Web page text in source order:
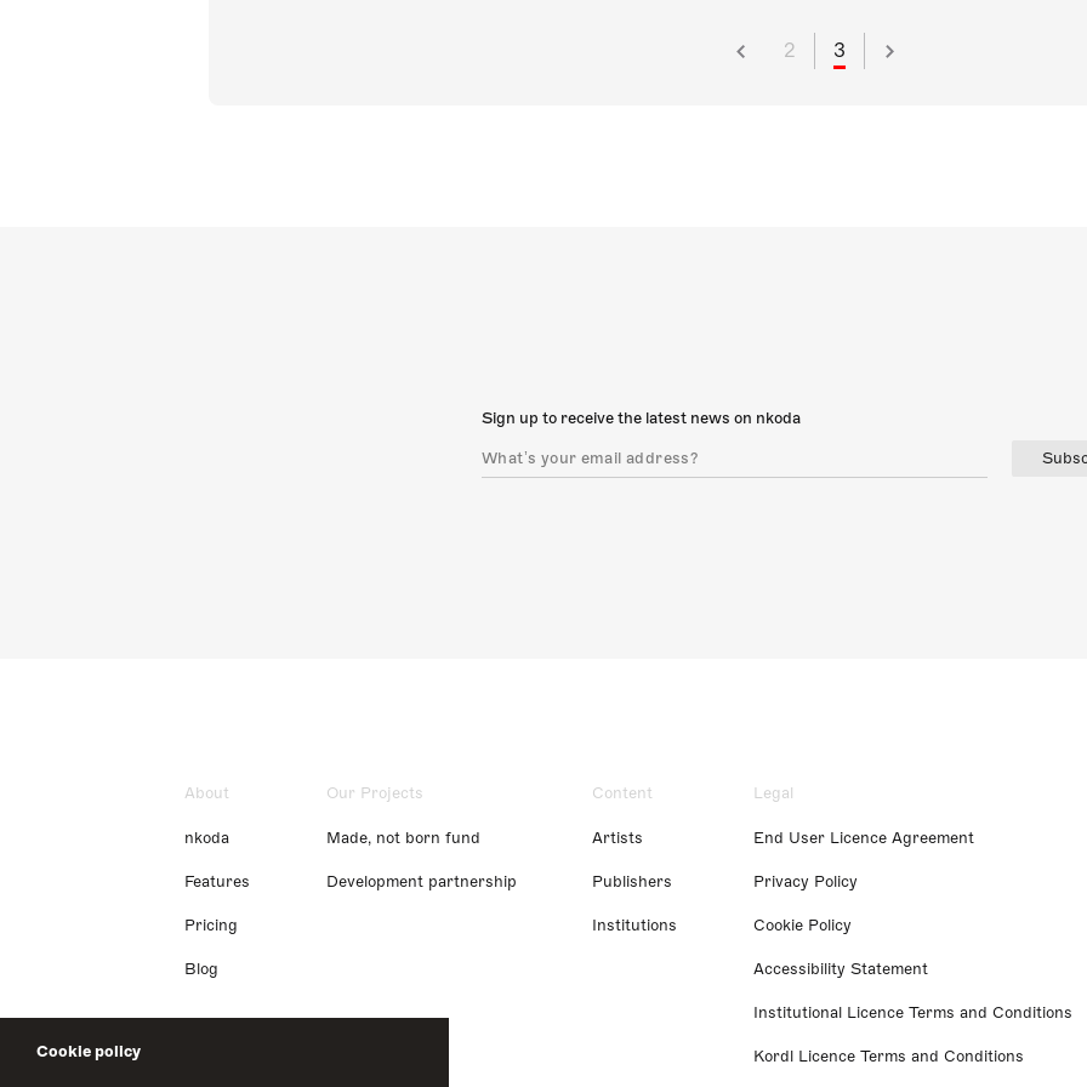
Cookie policy
2 3
Sign up to receive the latest news on nkoda
About
nkoda
Features
Pricing
Blog
Our Projects
Made, not born fund
Development partnership
Content
Artists
Publishers
Institutions
Legal
End User Licence Agreement
Privacy Policy
Cookie Policy
Accessibility Statement
Institutional Licence Terms and Conditions
Kordl Licence Terms and Conditions